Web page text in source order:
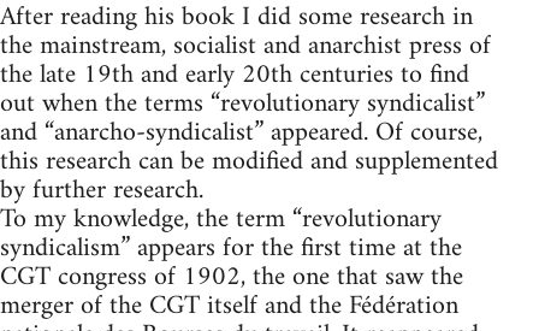
After reading his book I did some research in
the mainstream, socialist and anarchist press of
the late 19th and early 20th centuries to find
out when the terms “revolutionary syndicalist”
and “anarcho-syndicalist” appeared. Of course,
this research can be modified and supplemented
by further research.
To my knowledge, the term “revolutionary
syndicalism” appears for the first time at the
CGT congress of 1902, the one that saw the
merger of the CGT itself and the Fédération